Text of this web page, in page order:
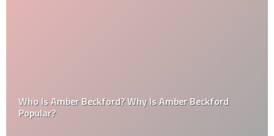
Who Is Amber Beckford? Why Is Amber Beckford
Popular?